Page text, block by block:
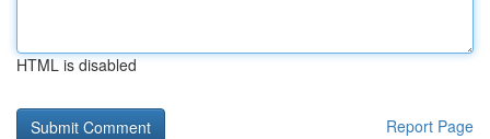
HTML is disabled
Report Page